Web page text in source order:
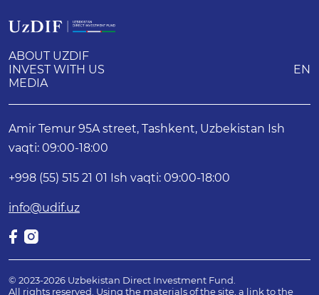
ABOUT UZDIF
INVEST WITH US
MEDIA
EN
Amir Temur 95A street, Tashkent, Uzbekistan Ish
vaqti: 09:00-18:00
+998 (55) 515 21 01 Ish vaqti: 09:00-18:00
info@udif.uz
© 2023-2026 Uzbekistan Direct Investment Fund.
All rights reserved. Using the materials of the site, a link to the